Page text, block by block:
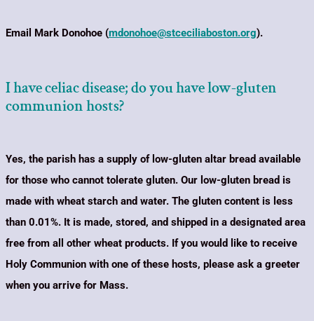
Email Mark Donohoe (mdonohoe@stceciliaboston.org).
I have celiac disease; do you have low-gluten
communion hosts?
Yes, the parish has a supply of low-gluten altar bread available
for those who cannot tolerate gluten. Our low-gluten bread is
made with wheat starch and water. The gluten content is less
than 0.01%. It is made, stored, and shipped in a designated area
free from all other wheat products. If you would like to receive
Holy Communion with one of these hosts, please ask a greeter
when you arrive for Mass.